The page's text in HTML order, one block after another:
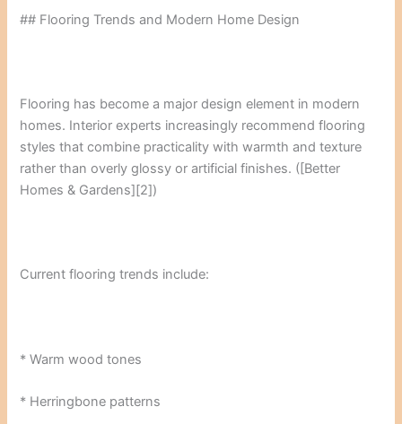
## Flooring Trends and Modern Home Design
Flooring has become a major design element in modern
homes. Interior experts increasingly recommend flooring
styles that combine practicality with warmth and texture
rather than overly glossy or artificial finishes. ([Better
Homes & Gardens][2])
Current flooring trends include:
* Warm wood tones
* Herringbone patterns